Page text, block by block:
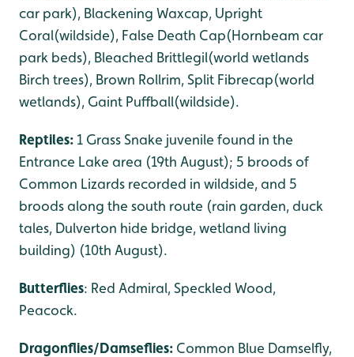
car park), Blackening Waxcap, Upright
Coral(wildside), False Death Cap(Hornbeam car
park beds), Bleached Brittlegil(world wetlands
Birch trees), Brown Rollrim, Split Fibrecap(world
wetlands), Gaint Puffball(wildside).
Reptiles: 1 Grass Snake juvenile found in the
Entrance Lake area (19th August); 5 broods of
Common Lizards recorded in wildside, and 5
broods along the south route (rain garden, duck
tales, Dulverton hide bridge, wetland living
building) (10th August).
Butterflies: Red Admiral, Speckled Wood,
Peacock.
Dragonflies/Damseflies: Common Blue Damselfly,